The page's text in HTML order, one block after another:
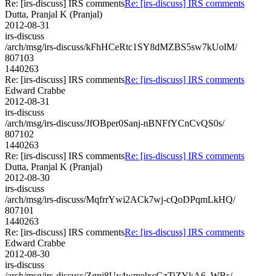
Re: [irs-discuss] IRS commentsRe: [irs-discuss] IRS comments
Dutta, Pranjal K (Pranjal)
2012-08-31
irs-discuss
/arch/msg/irs-discuss/kFhHCeRtc1SY8dMZBS5sw7kUolM/
807103
1440263
Re: [irs-discuss] IRS commentsRe: [irs-discuss] IRS comments
Edward Crabbe
2012-08-31
irs-discuss
/arch/msg/irs-discuss/JfOBper0Sanj-nBNFfYCnCvQS0s/
807102
1440263
Re: [irs-discuss] IRS commentsRe: [irs-discuss] IRS comments
Dutta, Pranjal K (Pranjal)
2012-08-30
irs-discuss
/arch/msg/irs-discuss/MqfrrYwi2ACk7wj-cQoDPqmLkHQ/
807101
1440263
Re: [irs-discuss] IRS commentsRe: [irs-discuss] IRS comments
Edward Crabbe
2012-08-30
irs-discuss